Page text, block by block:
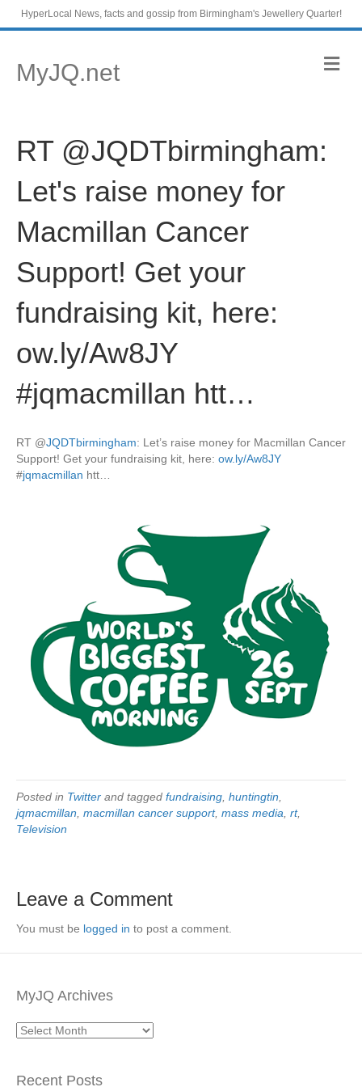
HyperLocal News, facts and gossip from Birmingham's Jewellery Quarter!
MyJQ.net M
e
RT @JQDTbirmingham:
Let's raise money for
Macmillan Cancer
Support! Get your
fundraising kit, here:
ow.ly/Aw8JY
#jqmacmillan htt…
RT @JQDTbirmingham: Let’s raise money for Macmillan Cancer
Support! Get your fundraising kit, here: ow.ly/Aw8JY
#jqmacmillan htt…
Posted in Twitter and tagged fundraising huntingtin
jqmacmillan macmillan cancer support, mass media rt,
Television
Leave a Comment
You must be logged in to post a comment.
MyJQ Archives
MyJQ
Recent Posts